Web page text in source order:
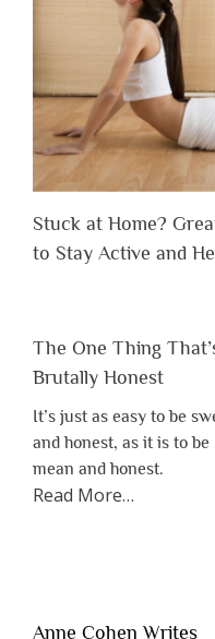
Stuck at Home?
to Stay Active and
The One Thing
Brutally Honest
It’s just as easy to be
and honest, as it is to be
mean and honest.
Read Moreabout
Lacking
…
Anne Cohen Writes